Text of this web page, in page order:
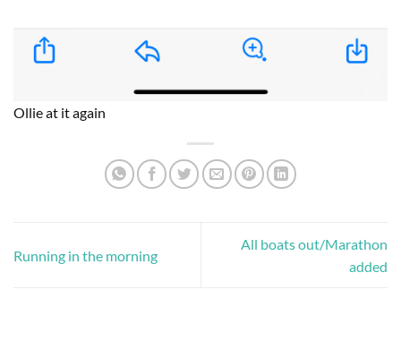
Ollie at it again
Running in the morning
All boats out/Marathon
added